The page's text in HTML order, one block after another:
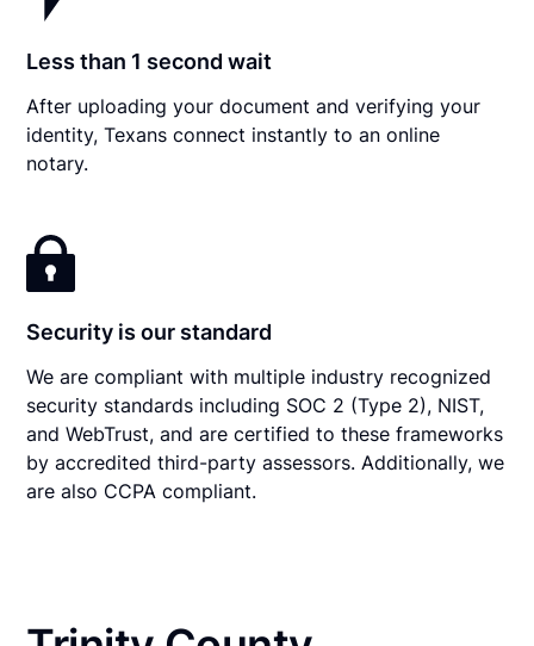
Less than 1 second wait
After uploading your document and verifying your
identity, Texans connect instantly to an online
notary.
Security is our standard
We are compliant with multiple industry recognized
security standards including SOC 2 (Type 2), NIST,
and WebTrust, and are certified to these frameworks
by accredited third-party assessors. Additionally, we
are also CCPA compliant.